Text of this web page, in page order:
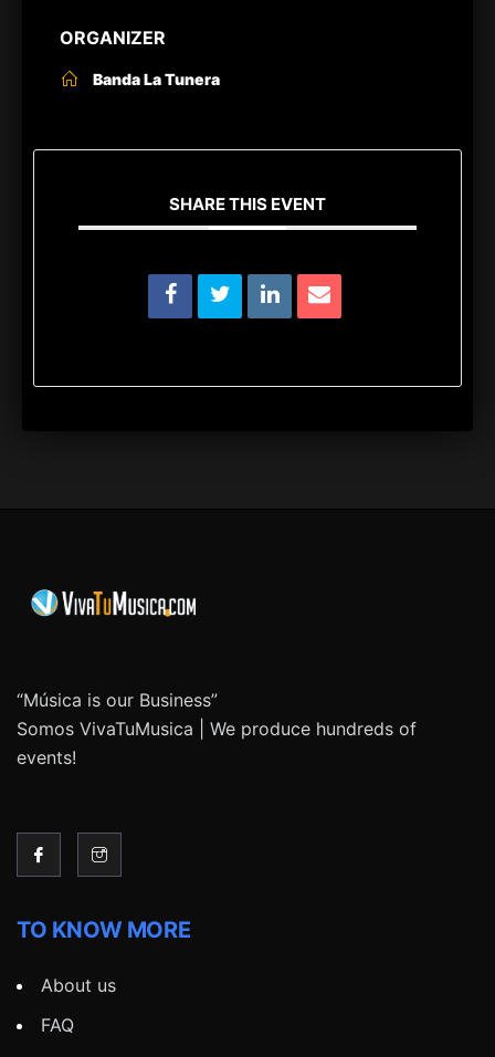
ORGANIZER
Banda La Tunera
SHARE THIS EVENT
“Música is our Business”
Somos VivaTuMusica | We produce hundreds of
events!
TO KNOW MORE
About us
FAQ